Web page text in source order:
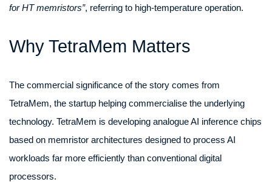
for HT memristors”, referring to high-temperature operation.
Why TetraMem Matters
The commercial significance of the story comes from
TetraMem, the startup helping commercialise the underlying
technology. TetraMem is developing analogue AI inference chips
based on memristor architectures designed to process AI
workloads far more efficiently than conventional digital
processors.